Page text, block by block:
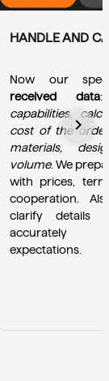
HANDLE AND
Now our
received data
capabilities,
cost of the
materials,
volume. We
with prices,
cooperation.
clarify details
accurately
expectations.
chevron_right